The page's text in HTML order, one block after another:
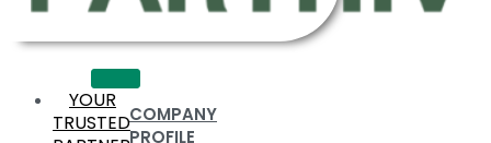
COMPANY
PROFILE
YOUR
TRUSTED